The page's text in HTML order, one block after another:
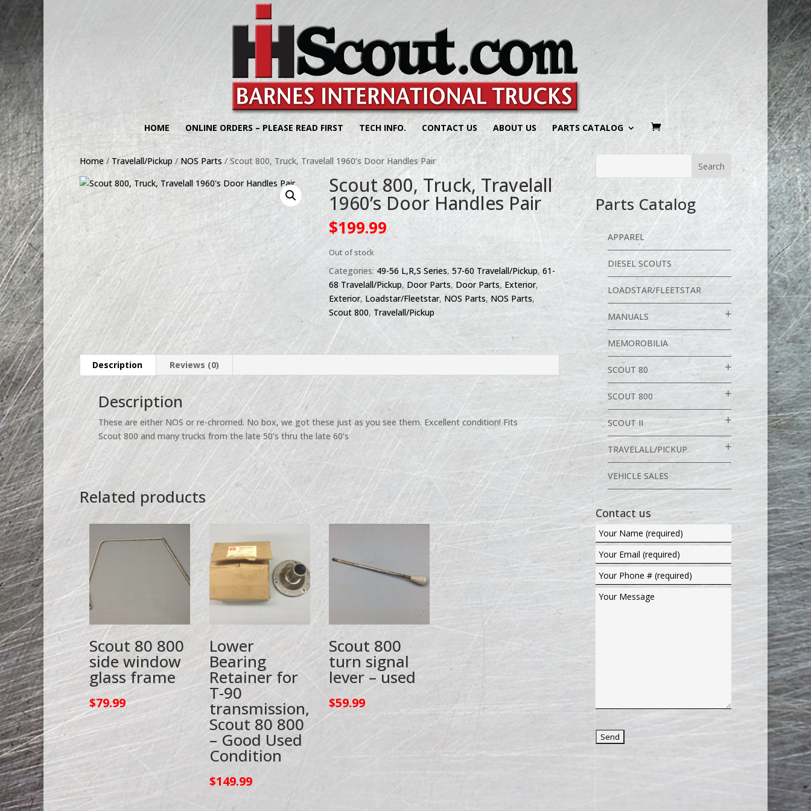
HOME ONLINE ORDERS – PLEASE READ FIRST TECH INFO. CONTACT US ABOUT US PARTS CATALOG
Home / Travelall/Pickup /NOS Parts / Scout 800, Truck, Travelall 1960’s Door Handles Pair
Scout 800, Truck, Travelall
1960’s Door Handles Pair
$199.99
Out of stock
Categories: 49-56 L,R,S Series,57-60 Travelall/Pickup,61-
68 Travelall/Pickup, Door Parts, Door Parts, Exterior,
Exterior, Loadstar/Fleetstar, NOS Parts, NOS Parts,
Scout 800, Travelall/Pickup
Description Reviews (0)
Description
These are either NOS or re-chromed. No box, we got these just as you see them. Excellent condition! Fits
Scout 800 and many trucks from the late 50’s thru the late 60’s
Related products
Scout 80 800
side window
glass frame
$79.99
Lower
Bearing
Retainer for
T-90
transmission,
Scout 80 800
– Good Used
Condition
$149.99
Scout 800
turn signal
lever – used
$59.99
Parts Catalog
APPAREL
DIESEL SCOUTS
LOADSTAR/FLEETSTAR
MANUALS
MEMOROBILIA
SCOUT 80
SCOUT 800
SCOUT II
TRAVELALL/PICKUP
VEHICLE SALES
Contact us